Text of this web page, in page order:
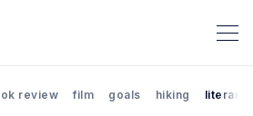
review film goals hiking literary